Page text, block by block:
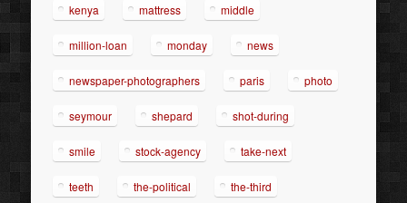
kenya mattress middle
million-loan monday news
newspaper-photographers paris photo
seymour shepard shot-during
smile stock-agency take-next
teeth the-political the-third